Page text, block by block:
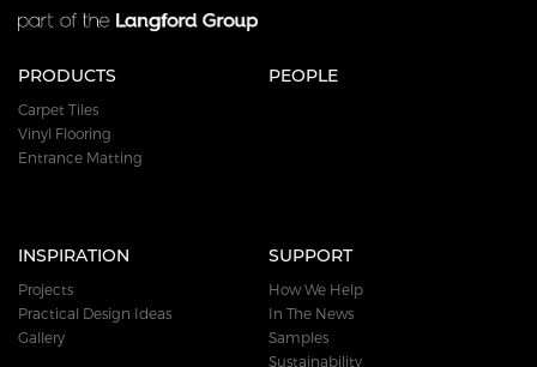
PRODUCTS
Carpet Tiles
Vinyl Flooring
Entrance Matting
PEOPLE
INSPIRATION
Projects
Practical Design Ideas
Gallery
SUPPORT
How We Help
In The News
Samples
Sustainability